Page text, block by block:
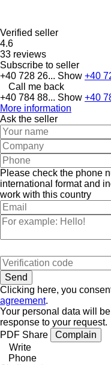
Verified seller
4.6
33 reviews
Subscribe to seller
+40 728 26... Show +40
Call me back
+40 784 88... Show +40
More information
Ask the seller
Please check the phone
international format and
work with this country
Clicking here, you
agreement.
Your personal data will
response to your request.
PDF Share
Complain
Write
Phone